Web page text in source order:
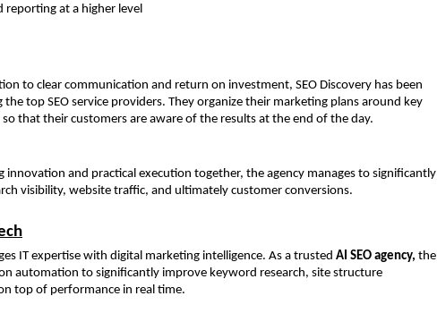
reporting at a higher level
to clear communication and return on investment, SEO Discovery has been
top SEO service providers. They organize their marketing plans around key
that their customers are aware of the results at the end of the day.
innovation and practical execution together, the agency manages to significantly
visibility, website traffic, and ultimately customer conversions.
IT expertise with digital marketing intelligence. As a trusted AI SEO agency, the
automation to significantly improve keyword research, site structure
top of performance in real time.